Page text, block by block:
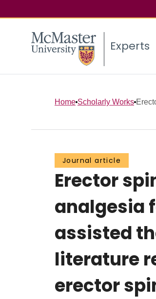
Experts
Home Scholarly Works
Journal article
Erector
analgesia
assisted
literature
erector